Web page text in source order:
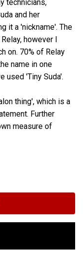
technicians,
and her
it a 'nickname'. The
however I
on. 70% of Relay
name in one
used 'Tiny Suda'.
thing', which is a
Further
measure of